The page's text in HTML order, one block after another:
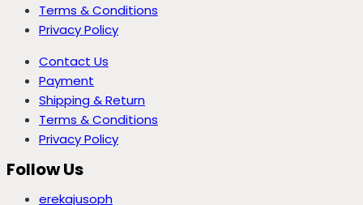
Terms & Conditions
Privacy Policy
Contact Us
Payment
Shipping & Return
Terms & Conditions
Privacy Policy
Follow Us
erekajusoph